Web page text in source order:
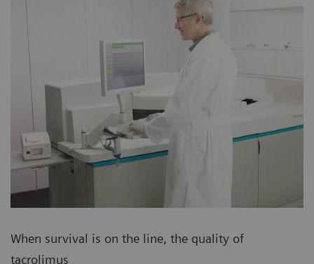
When survival is on the line, the quality of
tacrolimus